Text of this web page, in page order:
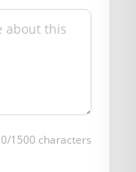
0/1500 characters